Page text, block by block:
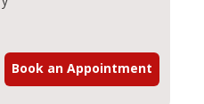
Book an Appointment